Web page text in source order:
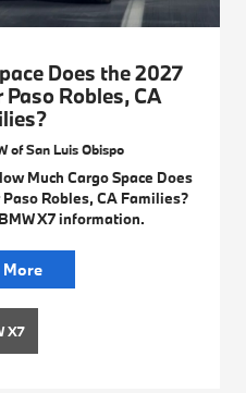
Does the 2027
Paso Robles, CA
of San Luis Obispo
Much Cargo Space Does
Robles, CA Families?
X7 information.
More
X7